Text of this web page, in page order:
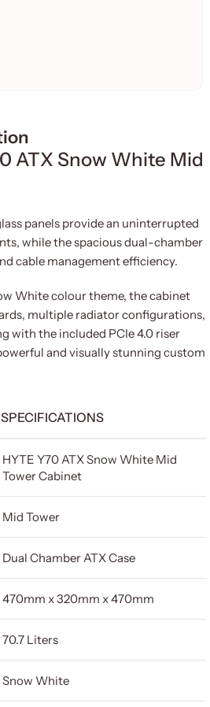
ATX Snow White Mid
panels provide an uninterrupted
while the spacious dual-chamber
cable management efficiency.
White colour theme, the cabinet
multiple radiator configurations,
with the included PCIe 4.0 riser
and visually stunning custom
SPECIFICATIONS
HYTE Y70 ATX Snow White Mid
Tower Cabinet
Mid Tower
Dual Chamber ATX Case
470mm x 320mm x 470mm
70.7 Liters
Snow White